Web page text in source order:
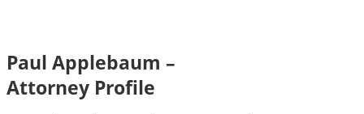
Paul Applebaum –
Attorney Profile